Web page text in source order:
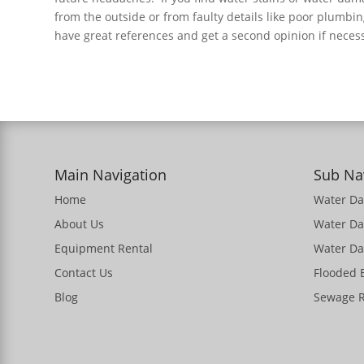
from the outside or from faulty details like poor
have great references and get a second opinion if
Main Navigation
Home
About Us
Equipment Rental
Contact Us
Blog
Sub
Water
Water
Water
Flooded
Sewage